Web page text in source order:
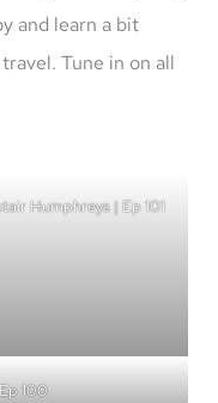
and learn a bit
Tune in on all
Humphreys | Ep 101
100